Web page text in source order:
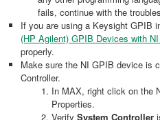
fails, continue with the
If you are using a Keysight GPIB
(HP Agilent) GPIB Devices with
properly.
Make sure the NI GPIB device is
Controller.
In MAX, right click on the
Properties.
Verify System Controller